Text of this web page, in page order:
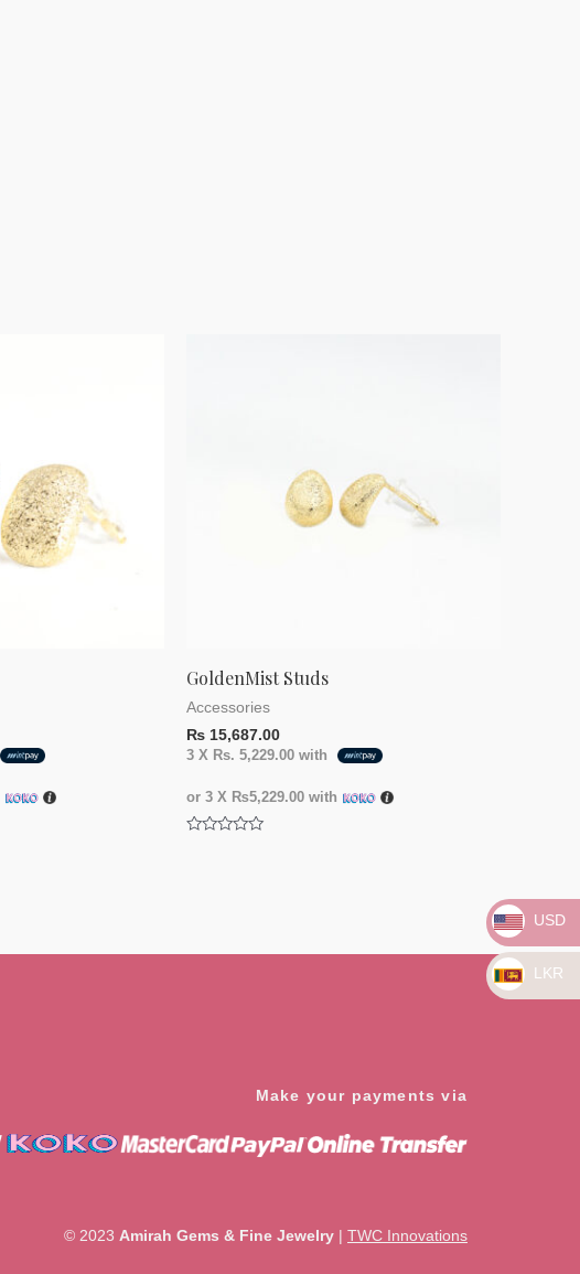
GoldenMist Studs
Accessories
₨ 15,687.00
3 X Rs. 5,229.00 with
or 3 X ₨5,229.00 with
Make your payments via
© 2023 Amirah Gems & Fine Jewelry | TWC Innovations
USD
LKR